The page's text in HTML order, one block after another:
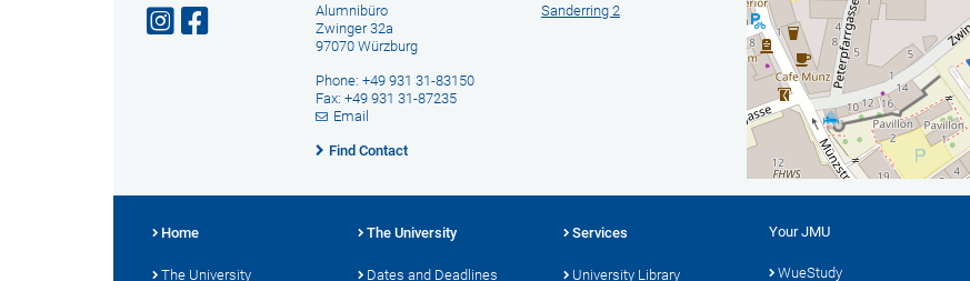
Alumnibüro
Zwinger 32a
97070 Würzburg
Phone: +49 931 31-83150
Fax: +49 931 31-87235
Email
Find Contact
Sanderring 2
Home
The University
The University
Dates and Deadlines
Services
University Library
Your JMU
WueStudy